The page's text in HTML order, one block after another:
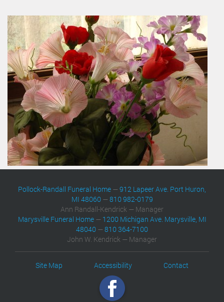
Pollock-Randall Funeral Home —912 Lapeer Ave. Port Huron,
MI 48060—810 982-0179
Ann Randall-Kendrick — Manager
Marysville Funeral Home— 1200 Michigan Ave. Marysville, MI
48040 —810 364-7100
John W. Kendrick — Manager
Site Map Accessibility Contact